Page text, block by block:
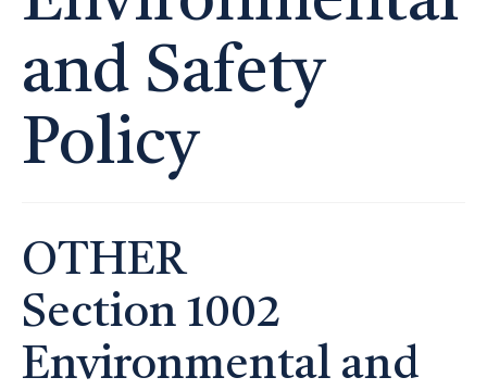
and Safety
Policy
OTHER
Section 1002
Environmental and